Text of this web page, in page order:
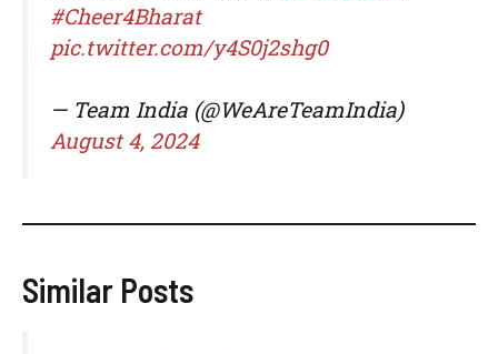
#Cheer4Bharat
pic.twitter.com/y4S0j2shg0
— Team India (@WeAreTeamIndia)
August 4, 2024
Similar Posts